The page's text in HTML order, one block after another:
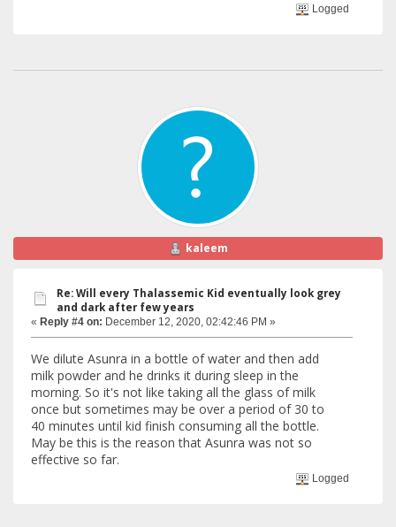
Logged
kaleem
Re: Will every Thalassemic Kid eventually look grey
and dark after few years
« Reply #4 on: December 12, 2020, 02:42:46 PM »
We dilute Asunra in a bottle of water and then add
milk powder and he drinks it during sleep in the
morning. So it's not like taking all the glass of milk
once but sometimes may be over a period of 30 to
40 minutes until kid finish consuming all the bottle.
May be this is the reason that Asunra was not so
effective so far.
Logged